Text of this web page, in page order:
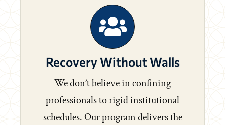
Recovery Without Walls
We don’t believe in confining
professionals to rigid institutional
schedules. Our program delivers the